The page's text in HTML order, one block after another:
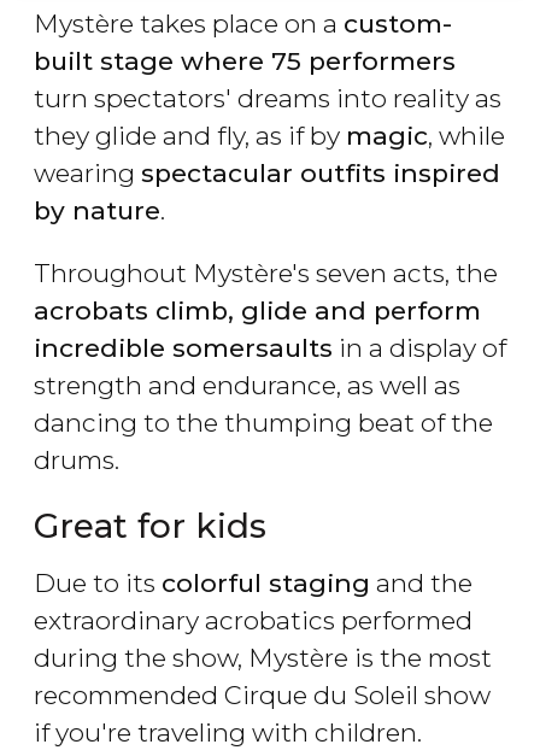
Mystère takes place on a custom-
built stage where 75 performers
turn spectators' dreams into reality as
they glide and fly, as if by magic, while
wearing spectacular outfits inspired
by nature.
Throughout Mystère's seven acts, the
acrobats climb, glide and perform
incredible somersaults in a display of
strength and endurance, as well as
dancing to the thumping beat of the
drums.
Great for kids
Due to its colorful staging and the
extraordinary acrobatics performed
during the show, Mystère is the most
recommended Cirque du Soleil show
if you're traveling with children.